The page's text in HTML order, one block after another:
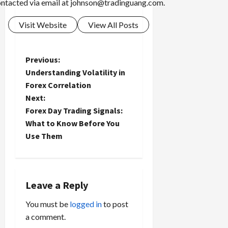
via email at johnson@tradinguang.com
Visit Website View All Posts
P
o
s
t
v
i
Previous:
Understanding Volatility in
Forex Correlation
Next:
Forex Day Trading Signals:
What to Know Before You
Use Them
Leave a Reply
You must be logged into post
a comment.